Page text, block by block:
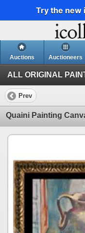
Try the new
Auctions Auctioneers
Prev